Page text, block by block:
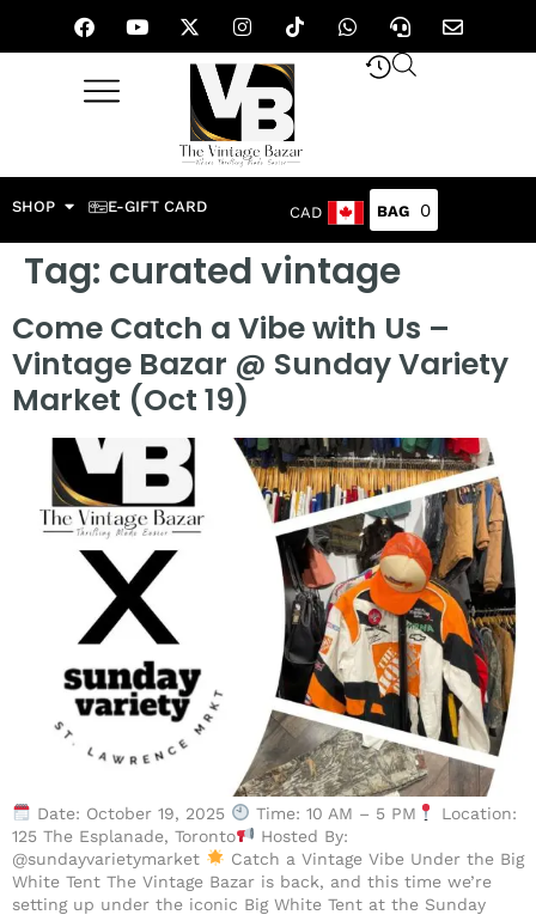
SHOP E-GIFT CARD CAD 0
Tag: curated vintage
Come Catch a Vibe with Us –
Vintage Bazar @ Sunday Variety
Market (Oct 19)
Date: October 19, 2025 Time: 10 AM – 5 PM
Location:
125 The Esplanade, Toronto
Hosted By:
@sundayvarietymarket
Catch a Vintage Vibe Under the Big
White Tent The Vintage Bazar is back, and this time we’re
setting up under the iconic Big White Tent at the Sunday